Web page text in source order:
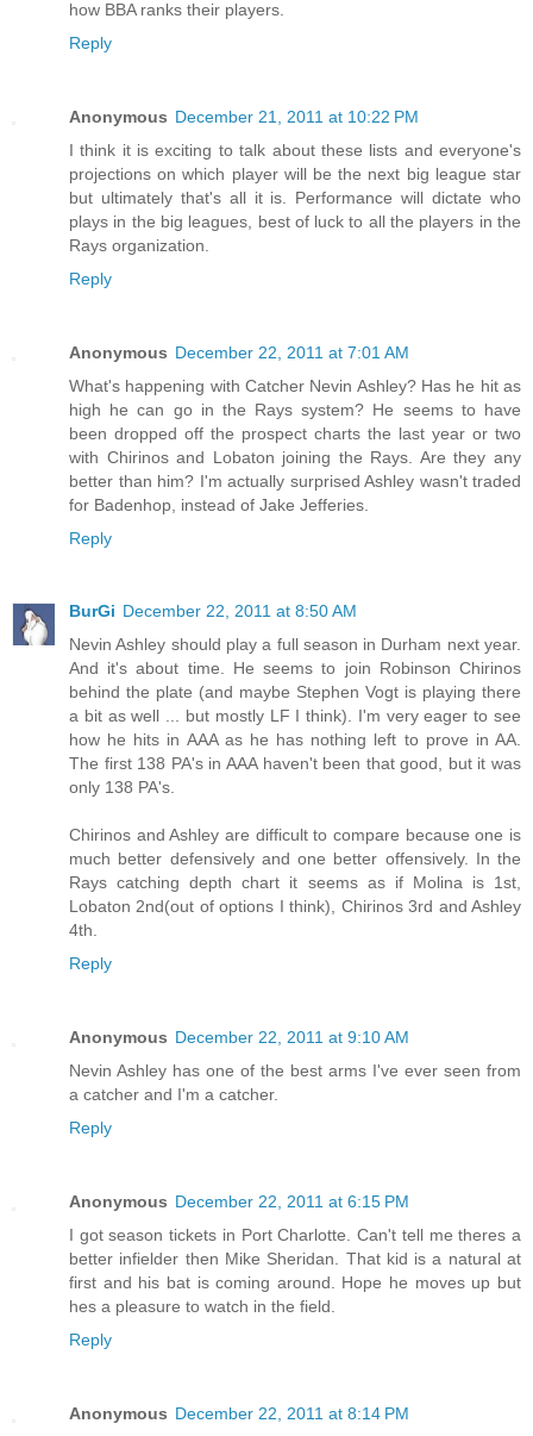
how BBA ranks their players.
Reply
Anonymous December 21, 2011 at 10:22 PM
I think it is exciting to talk about these lists and everyone's
projections on which player will be the next big league star
but ultimately that's all it is. Performance will dictate who
plays in the big leagues, best of luck to all the players in the
Rays organization.
Reply
Anonymous December 22, 2011 at 7:01 AM
What's happening with Catcher Nevin Ashley? Has he hit as
high he can go in the Rays system? He seems to have
been dropped off the prospect charts the last year or two
with Chirinos and Lobaton joining the Rays. Are they any
better than him? I'm actually surprised Ashley wasn't traded
for Badenhop, instead of Jake Jefferies.
Reply
BurGi December 22, 2011 at 8:50 AM
Nevin Ashley should play a full season in Durham next year.
And it's about time. He seems to join Robinson Chirinos
behind the plate (and maybe Stephen Vogt is playing there
a bit as well ... but mostly LF I think). I'm very eager to see
how he hits in AAA as he has nothing left to prove in AA.
The first 138 PA's in AAA haven't been that good, but it was
only 138 PA's.
Chirinos and Ashley are difficult to compare because one is
much better defensively and one better offensively. In the
Rays catching depth chart it seems as if Molina is 1st,
Lobaton 2nd(out of options I think), Chirinos 3rd and Ashley
4th.
Reply
Anonymous December 22, 2011 at 9:10 AM
Nevin Ashley has one of the best arms I've ever seen from
a catcher and I'm a catcher.
Reply
Anonymous December 22, 2011 at 6:15 PM
I got season tickets in Port Charlotte. Can't tell me theres a
better infielder then Mike Sheridan. That kid is a natural at
first and his bat is coming around. Hope he moves up but
hes a pleasure to watch in the field.
Reply
Anonymous December 22, 2011 at 8:14 PM